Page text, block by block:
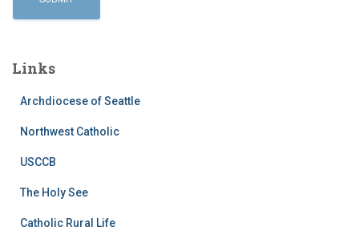
Links
Archdiocese of Seattle
Northwest Catholic
USCCB
The Holy See
Catholic Rural Life